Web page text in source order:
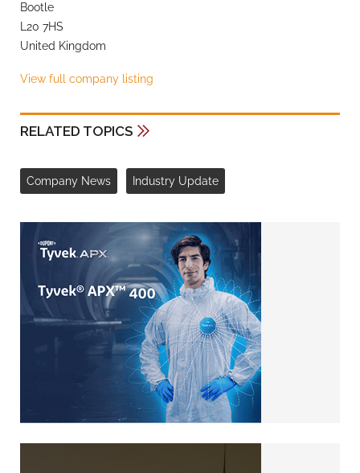
Bootle
L20 7HS
United Kingdom
View full company listing
RELATED TOPICS
Company News Industry Update